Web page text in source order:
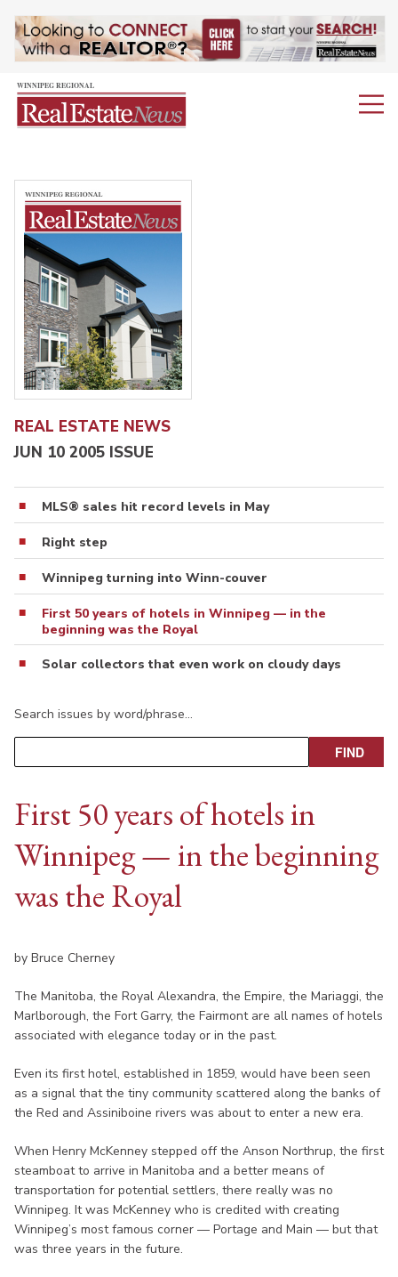
REAL ESTATE NEWS
JUN 10 2005 ISSUE
MLS® sales hit record levels in May
Right step
Winnipeg turning into Winn-couver
First 50 years of hotels in Winnipeg — in the
beginning was the Royal
Solar collectors that even work on cloudy days
Search issues by word/phrase…
First 50 years of hotels in
Winnipeg — in the beginning
was the Royal
by Bruce Cherney
The Manitoba, the Royal Alexandra, the Empire, the Mariaggi, the
Marlborough, the Fort Garry, the Fairmont are all names of hotels
associated with elegance today or in the past.
Even its first hotel, established in 1859, would have been seen
as a signal that the tiny community scattered along the banks of
the Red and Assiniboine rivers was about to enter a new era.
When Henry McKenney stepped off the Anson Northrup, the first
steamboat to arrive in Manitoba and a better means of
transportation for potential settlers, there really was no
Winnipeg. It was McKenney who is credited with creating
Winnipeg’s most famous corner — Portage and Main — but that
was three years in the future.